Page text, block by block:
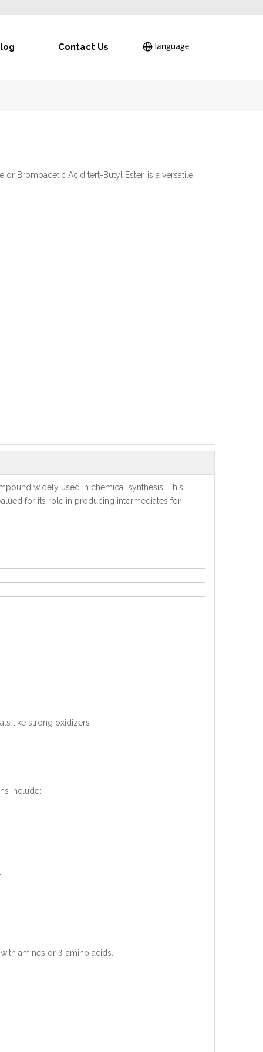
Contact Us
Bromoacetic Acid tert-Butyl Ester, is a versatile
widely used in chemical synthesis. This
for its role in producing intermediates for
like strong oxidizers
include:
amines or β-amino acids.